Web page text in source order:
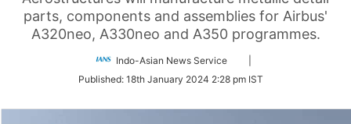
parts, components and assemblies for Airbus'
A320neo, A330neo and A350 programmes.
Indo-Asian News Service
Twitter
Published: 18th January 2024 2:28 pm IST